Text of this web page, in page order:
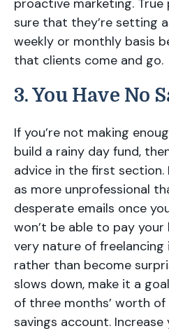
proactive marketing. True
sure that they’re setting
weekly or monthly basis
that clients come and go.
3. You Have No
If you’re not making
build a rainy day fund,
advice in the first
as more unprofessional
desperate emails once
won’t be able to pay
very nature of freelancing
rather than become
slows down, make it a
of three months’ worth
savings account.